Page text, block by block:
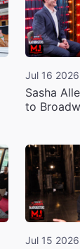
Jul 16 2026
Sasha
to
Jul 15 2026